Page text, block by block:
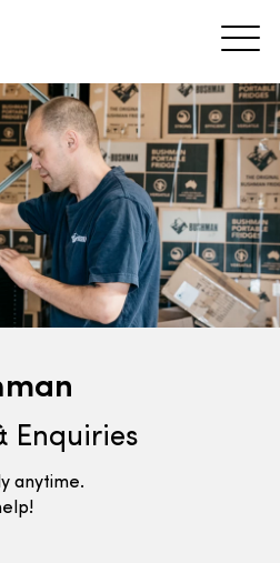
Enquiries
anytime.